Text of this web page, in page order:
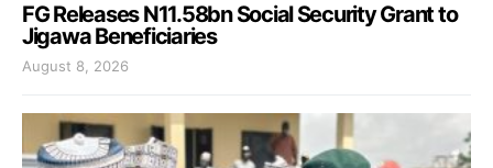
FG Releases N11.58bn Social Security Grant to
Jigawa Beneficiaries
August 8, 2026